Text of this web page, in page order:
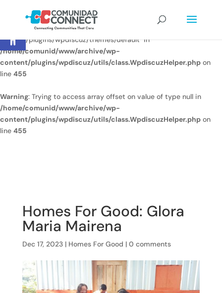
Open toolbar
Warning: Undefined array key
"/home/comunid/www/www/ccweb/newsite/wp-
content/plugins/wpdiscuz/themes/default" in
/home/comunid/www/archive/wp-
content/plugins/wpdiscuz/utils/class.WpdiscuzHelper.php on
line 455
Warning: Trying to access array offset on value of type null in
/home/comunid/www/archive/wp-
content/plugins/wpdiscuz/utils/class.WpdiscuzHelper.php on
line 455
Homes For Good: Glora
Maria Mairena
Dec 17, 2023| Homes For Good | 0 comments